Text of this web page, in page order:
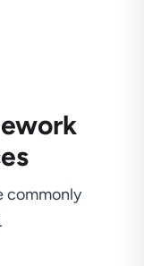
commonly